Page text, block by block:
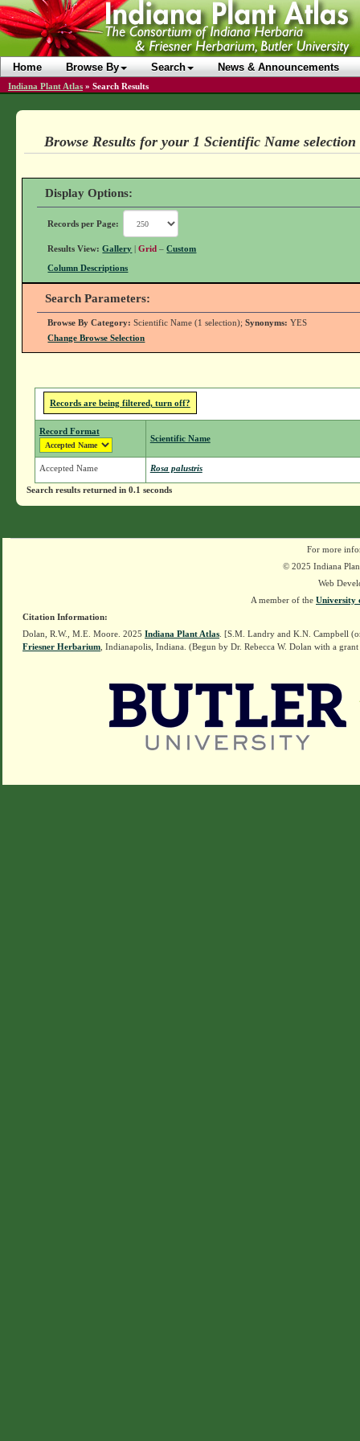
Home Browse By Search News & Announcements
Indiana Plant Atlas » Search Results
Browse Results for your 1 Scientific Name selection
Display Options:
Records per Page:
Results View: Gallery |Grid –Custom
Column Descriptions
Search Parameters:
Browse By Category: Scientific Name (1 selection);Synonyms: YES
Change Browse Selection
Records are being filtered, turn off?
Record Format
Scientific Name
Accepted Name Rosa palustris
Search results returned in 0.1 seconds
For more
© 2025 Indiana
Web
A member of the University
Citation Information:
Dolan, R.W., M.E. Moore. 2025 Indiana Plant Atlas . [S.M. Landry and K.N. Campbell
Friesner Herbarium , Indianapolis, Indiana. (Begun by Dr. Rebecca W. Dolan with a